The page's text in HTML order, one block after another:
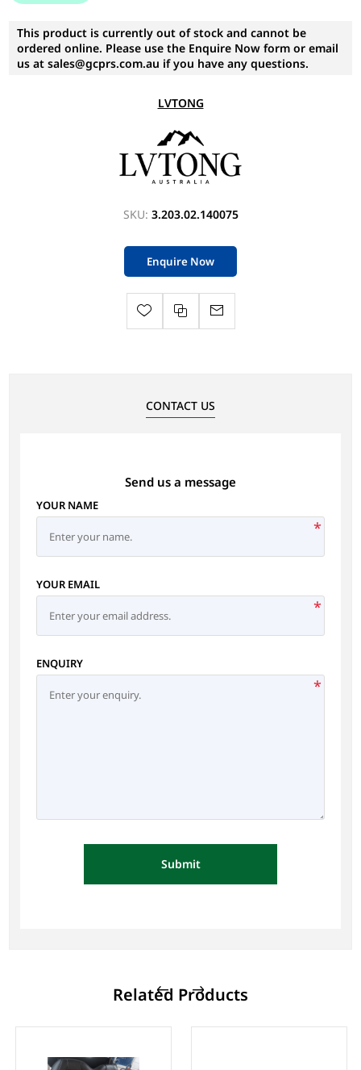
This product is currently out of stock and cannot be
ordered online. Please use the Enquire Now form or email
us at sales@gcprs.com.au if you have any questions.
LVTONG
SKU: 3.203.02.140075
Enquire Now
CONTACT US
Send us a message
YOUR NAME
*
YOUR EMAIL
*
ENQUIRY
*
Submit
Related Products